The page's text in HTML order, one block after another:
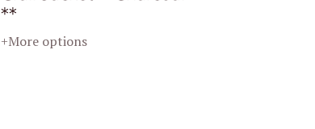
**
+More options